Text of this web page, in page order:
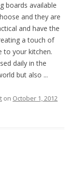
boards available
and they are
and have the
a touch of
to your kitchen.
daily in the
but also ...
on October 1, 2012